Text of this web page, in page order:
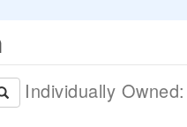
Individually